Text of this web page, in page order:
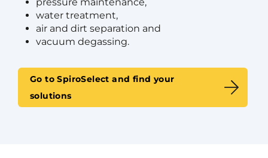
water treatment,
air and dirt separation and
vacuum degassing.
Go to SpiroSelect and find your
solutions